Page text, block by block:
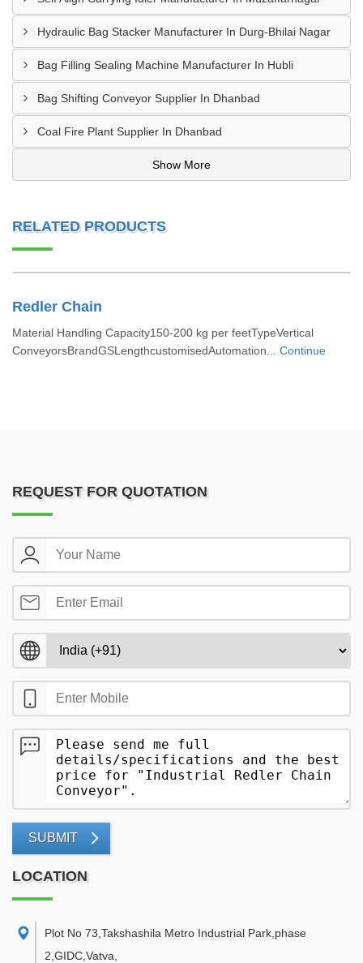
Hydraulic Bag Stacker Manufacturer In Durg-Bhilai Nagar
Bag Filling Sealing Machine Manufacturer In Hubli
Bag Shifting Conveyor Supplier In Dhanbad
Coal Fire Plant Supplier In Dhanbad
Show More
RELATED PRODUCTS
Redler Chain
Material Handling Capacity150-200 kg per feetTypeVertical
ConveyorsBrandGSLengthcustomisedAutomation... Continue
REQUEST FOR QUOTATION
SUBMIT
LOCATION
Plot No 73,Takshashila Metro Industrial Park,phase
2,GIDC,Vatva